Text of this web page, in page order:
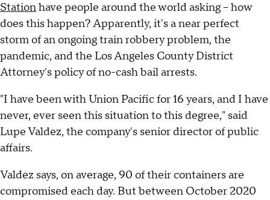
Stationhave people around the world asking – how
does this happen? Apparently, it's a near perfect
storm of an ongoing train robbery problem, the
pandemic, and the Los Angeles County District
Attorney's policy of no-cash bail arrests.
"I have been with Union Pacific for 16 years, and I have
never, ever seen this situation to this degree," said
Lupe Valdez, the company's senior director of public
affairs.
Valdez says, on average, 90 of their containers are
compromised each day. But between October 2020